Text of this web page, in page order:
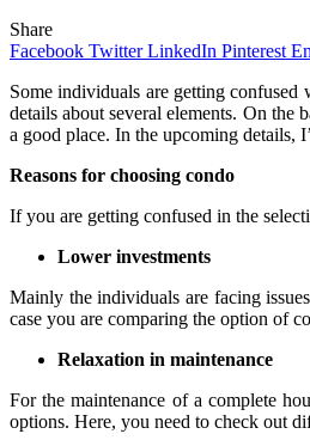
Share
Facebook Twitter LinkedIn Pinterest
Some individuals are getting
details about several elements. On the
a good place. In the upcoming details,
Reasons for choosing condo
If you are getting confused in the
Lower investments
Mainly the individuals are facing
case you are comparing the option of
Relaxation in maintenance
For the maintenance of a complete
options. Here, you need to check out